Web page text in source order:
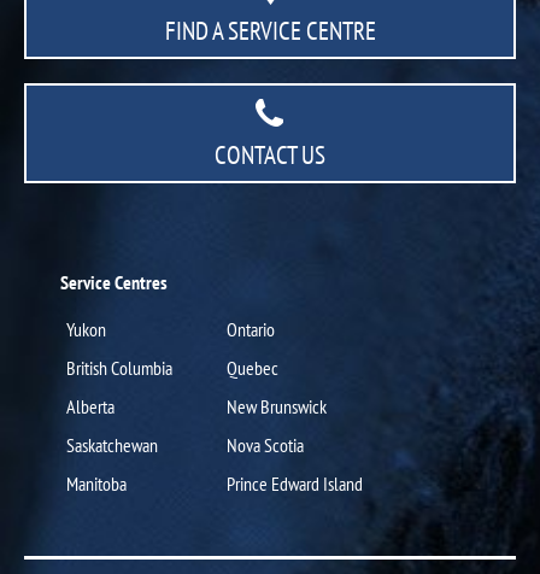
FIND A SERVICE CENTRE
CONTACT US
Service Centres
Yukon
British Columbia
Alberta
Saskatchewan
Manitoba
Ontario
Quebec
New Brunswick
Nova Scotia
Prince Edward Island